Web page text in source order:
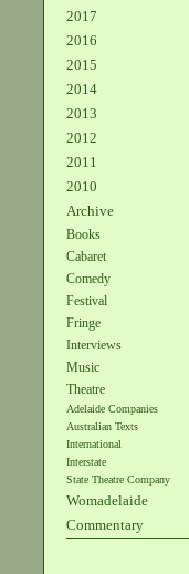
2017
2016
2015
2014
2013
2012
2011
2010
Archive
Books
Cabaret
Comedy
Festival
Fringe
Interviews
Music
Theatre
Adelaide Companies
Australian Texts
International
Interstate
State Theatre Company
Womadelaide
Commentary